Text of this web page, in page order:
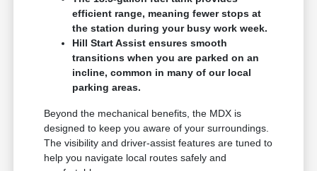
efficient range, meaning fewer stops at
the station during your busy work week.
Hill Start Assist ensures smooth
transitions when you are parked on an
incline, common in many of our local
parking areas.
Beyond the mechanical benefits, the MDX is
designed to keep you aware of your surroundings.
The visibility and driver-assist features are tuned to
help you navigate local routes safely and